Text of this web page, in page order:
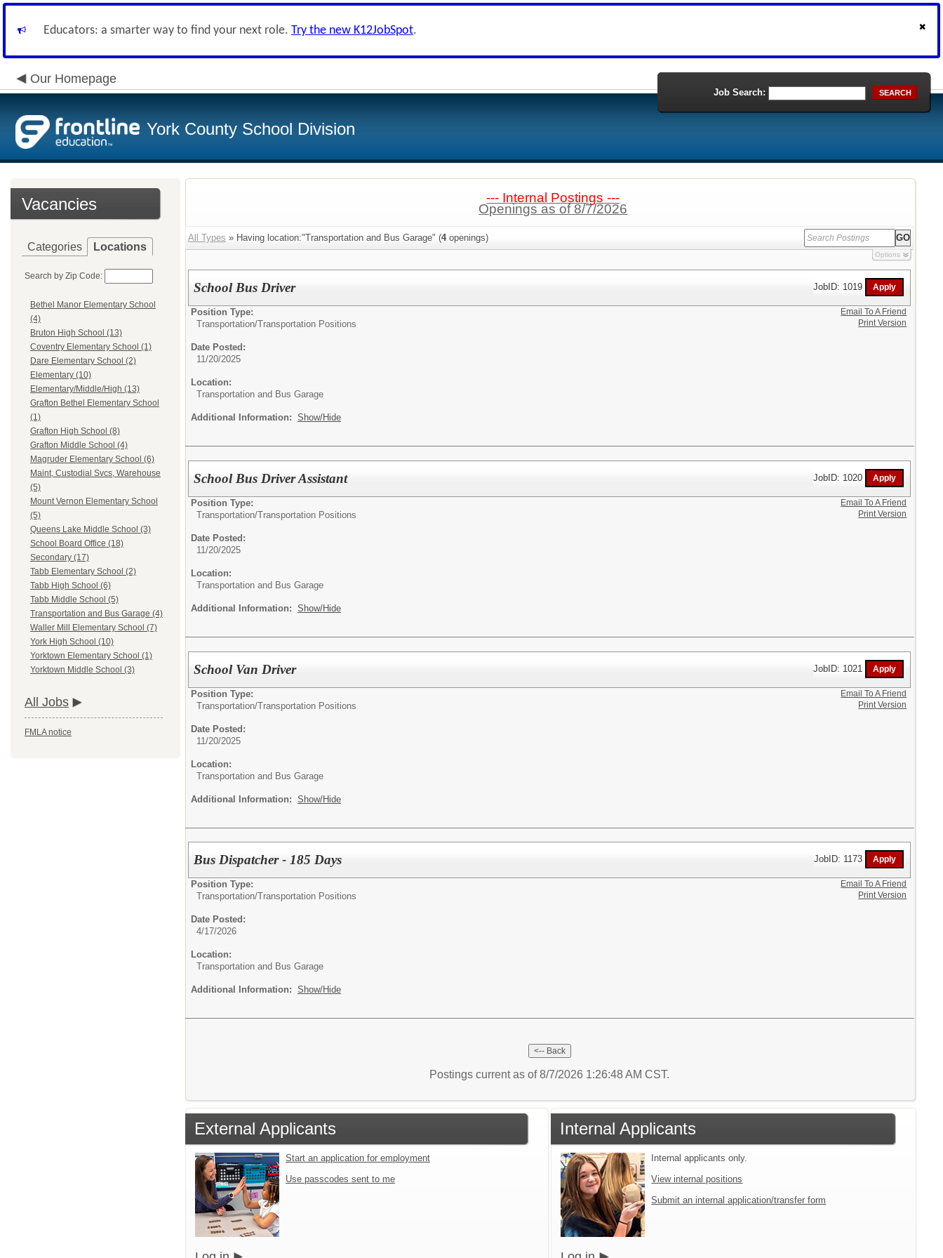
Educators: a smarter way to find your next role. Try the new K12JobSpot.
Our Homepage
York County School Division
Job Search: SEARCH
Vacancies
Categories Locations
Search by Zip Code:
Bethel Manor Elementary School
(4)
Bruton High School (13)
Coventry Elementary School (1)
Dare Elementary School (2)
Elementary (10)
Elementary/Middle/High (13)
Grafton Bethel Elementary School
(1)
Grafton High School (8)
Grafton Middle School (4)
Magruder Elementary School (6)
Maint, Custodial Svcs, Warehouse
(5)
Mount Vernon Elementary School
(5)
Queens Lake Middle School (3)
School Board Office (18)
Secondary (17)
Tabb Elementary School (2)
Tabb High School (6)
Tabb Middle School (5)
Transportation and Bus Garage (4)
Waller Mill Elementary School (7)
York High School (10)
Yorktown Elementary School (1)
Yorktown Middle School (3)
All Jobs
FMLA notice
--- Internal Postings ---
Openings as of 8/7/2026
All Types » Having location:"Transportation and Bus Garage" (4openings)
Options
School Bus Driver JobID: 1019
Position Type:
Transportation/Transportation Positions
Date Posted:
11/20/2025
Location:
Transportation and Bus Garage
Additional Information: Show/Hide
Email To A Friend
Print Version
School Bus Driver Assistant JobID: 1020
Position Type:
Transportation/Transportation Positions
Date Posted:
11/20/2025
Location:
Transportation and Bus Garage
Additional Information: Show/Hide
Email To A Friend
Print Version
School Van Driver JobID: 1021
Position Type:
Transportation/Transportation Positions
Date Posted:
11/20/2025
Location:
Transportation and Bus Garage
Additional Information: Show/Hide
Email To A Friend
Print Version
Bus Dispatcher - 185 Days JobID: 1173
Position Type:
Transportation/Transportation Positions
Date Posted:
4/17/2026
Location:
Transportation and Bus Garage
Additional Information: Show/Hide
Email To A Friend
Print Version
Postings current as of 8/7/2026 1:26:48 AM CST.
External Applicants
Start an application for employment
Use passcodes sent to me
Internal Applicants
Internal applicants only.
View internal positions
Submit an internal application/transfer form